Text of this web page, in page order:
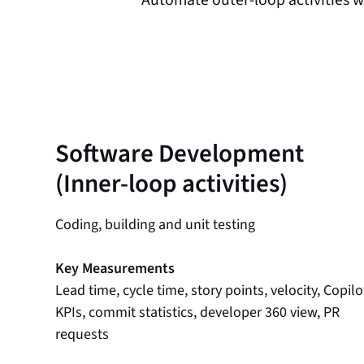
Software Development
(Inner-loop activities)
Coding, building and unit testing
Key Measurements
Lead time, cycle time, story points, velocity,
KPIs, commit statistics, developer 360 view, PR
requests